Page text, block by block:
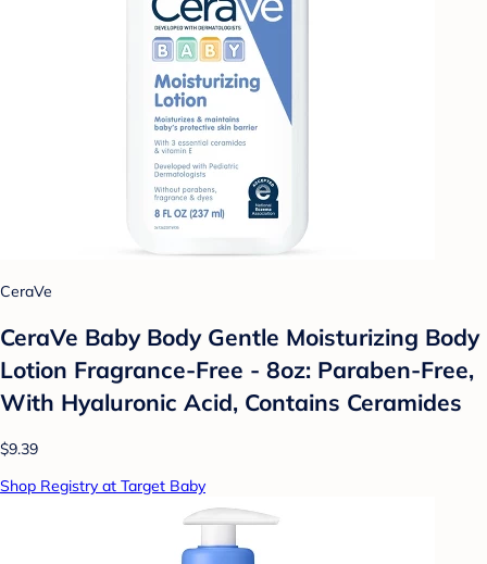
CeraVe
CeraVe Baby Body Gentle Moisturizing Body
Lotion Fragrance-Free - 8oz: Paraben-Free,
With Hyaluronic Acid, Contains Ceramides
$9.39
Shop Registry at Target Baby